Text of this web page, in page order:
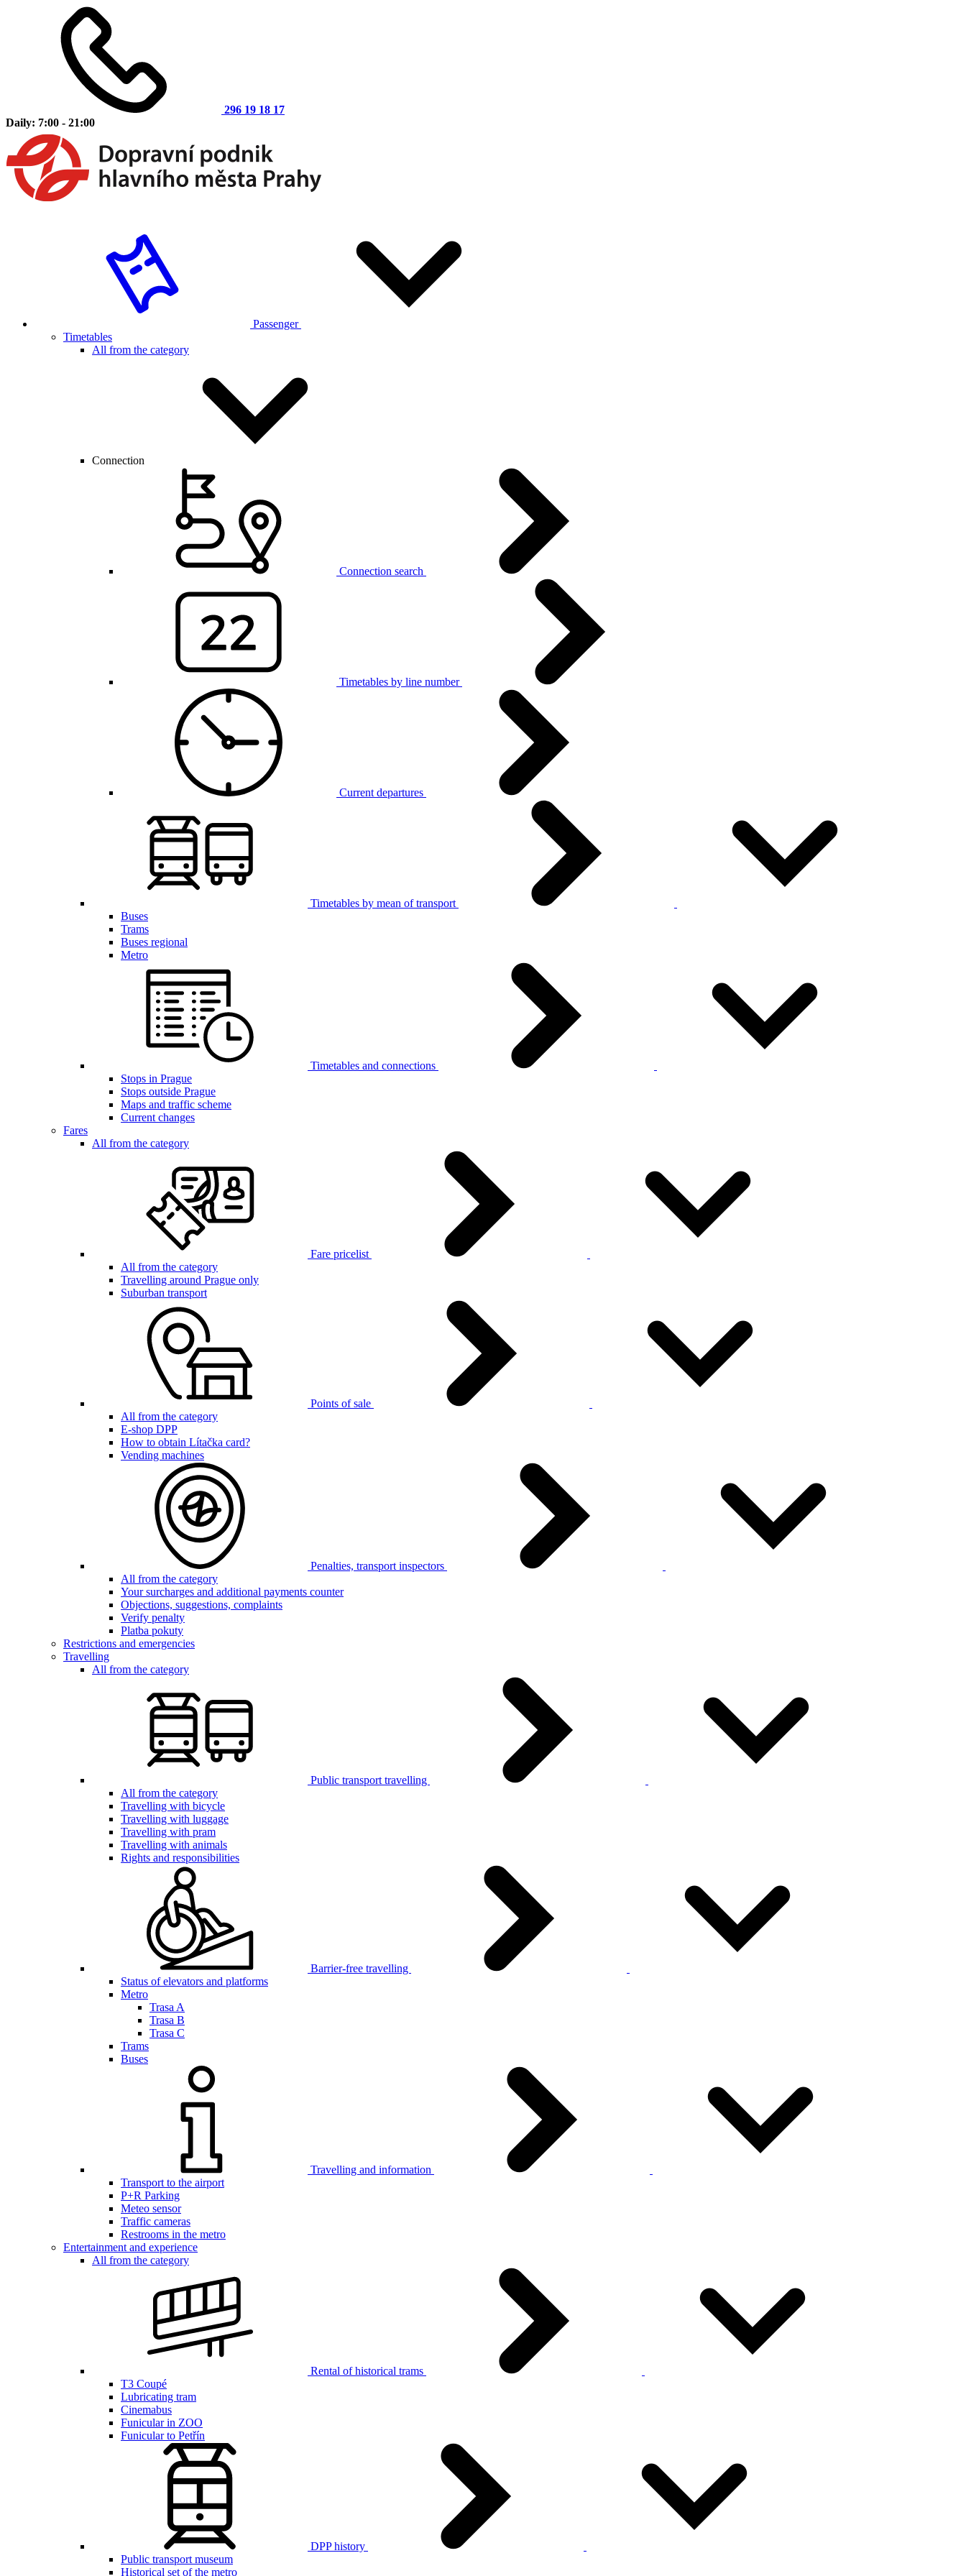
296 19 18 17
Daily: 7:00 - 21:00
Passenger
Timetables
All from the category
Connection
Connection search
Timetables by line number
Current departures
Timetables by mean of transport
Buses
Trams
Buses regional
Metro
Timetables and connections
Stops in Prague
Stops outside Prague
Maps and traffic scheme
Current changes
Fares
All from the category
Fare pricelist
All from the category
Travelling around Prague only
Suburban transport
Points of sale
All from the category
E-shop DPP
How to obtain Lítačka card?
Vending machines
Penalties, transport inspectors
All from the category
Your surcharges and additional payments counter
Objections, suggestions, complaints
Verify penalty
Platba pokuty
Restrictions and emergencies
Travelling
All from the category
Public transport travelling
All from the category
Travelling with bicycle
Travelling with luggage
Travelling with pram
Travelling with animals
Rights and responsibilities
Barrier-free travelling
Status of elevators and platforms
Metro
Trasa A
Trasa B
Trasa C
Trams
Buses
Travelling and information
Transport to the airport
P+R Parking
Meteo sensor
Traffic cameras
Restrooms in the metro
Entertainment and experience
All from the category
Rental of historical trams
T3 Coupé
Lubricating tram
Cinemabus
Funicular in ZOO
Funicular to Petřín
DPP history
Public transport museum
Historical set of the metro